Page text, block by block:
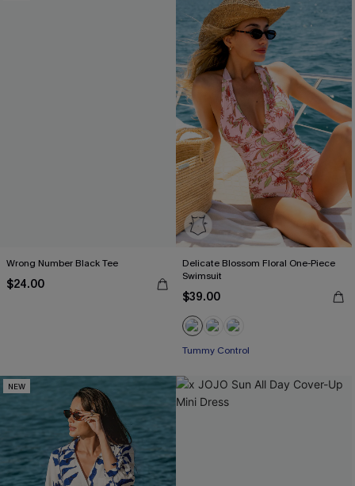
Wrong Number Black Tee
$24.00
Delicate Blossom Floral One-Piece
Swimsuit
$39.00
Tummy Control
NEW